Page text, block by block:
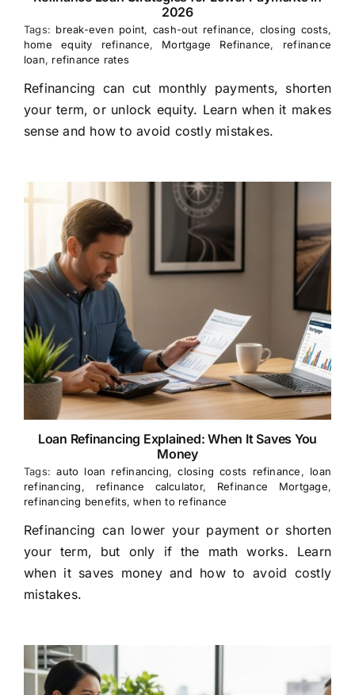
2026
Tags: break-even point, cash-out refinance, closing costs,
home equity refinance, Mortgage Refinance, refinance
loan, refinance rates
Refinancing can cut monthly payments, shorten
your term, or unlock equity. Learn when it makes
sense and how to avoid costly mistakes.
Loan Refinancing Explained: When It Saves You
Money
Tags:auto loan refinancing,closing costs refinance, loan
refinancing, refinance calculator, Refinance Mortgage,
refinancing benefits,when to refinance
Refinancing can lower your payment or shorten
your term, but only if the math works. Learn
when it saves money and how to avoid costly
mistakes.